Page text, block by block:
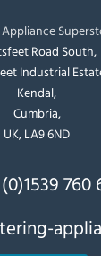
Road South,
Industrial
Kendal,
Cumbria,
UK, LA9 6ND
760